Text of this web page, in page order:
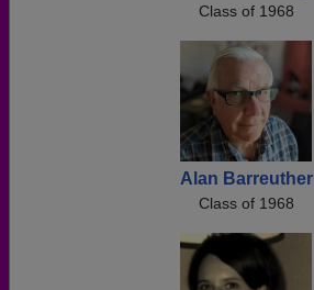
Class of 1968
Alan Barreuther
Class of 1968